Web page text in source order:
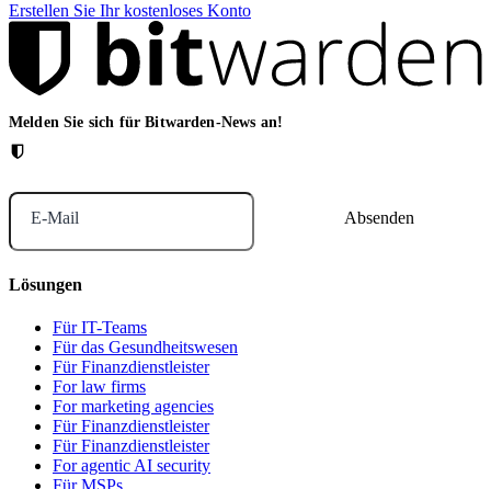
Erstellen Sie Ihr kostenloses Konto
Melden Sie sich für Bitwarden-News an!
E-Mail
Lösungen
Für IT-Teams
Für das Gesundheitswesen
Für Finanzdienstleister
For law firms
For marketing agencies
Für Finanzdienstleister
Für Finanzdienstleister
For agentic AI security
Für MSPs